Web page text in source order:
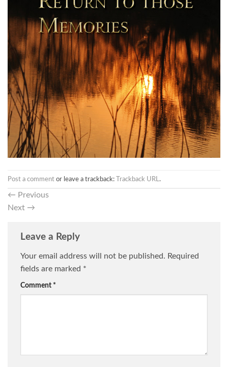
Post a comment or leave a trackback: Trackback URL .
← Previous
Next →
Leave a Reply
Your email address will not be published. Required
fields are marked *
Comment *